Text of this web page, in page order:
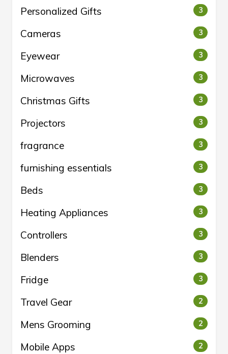
Personalized Gifts 3
Cameras 3
Eyewear 3
Microwaves 3
Christmas Gifts 3
Projectors 3
fragrance 3
furnishing essentials 3
Beds 3
Heating Appliances 3
Controllers 3
Blenders 3
Fridge 3
Travel Gear 2
Mens Grooming 2
Mobile Apps 2